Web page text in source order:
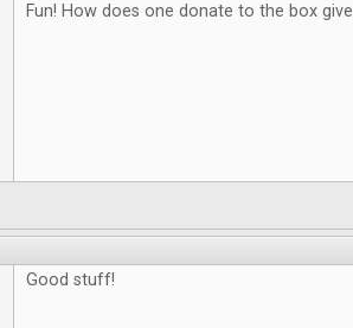
Fun! How does one donate to the box
Good stuff!